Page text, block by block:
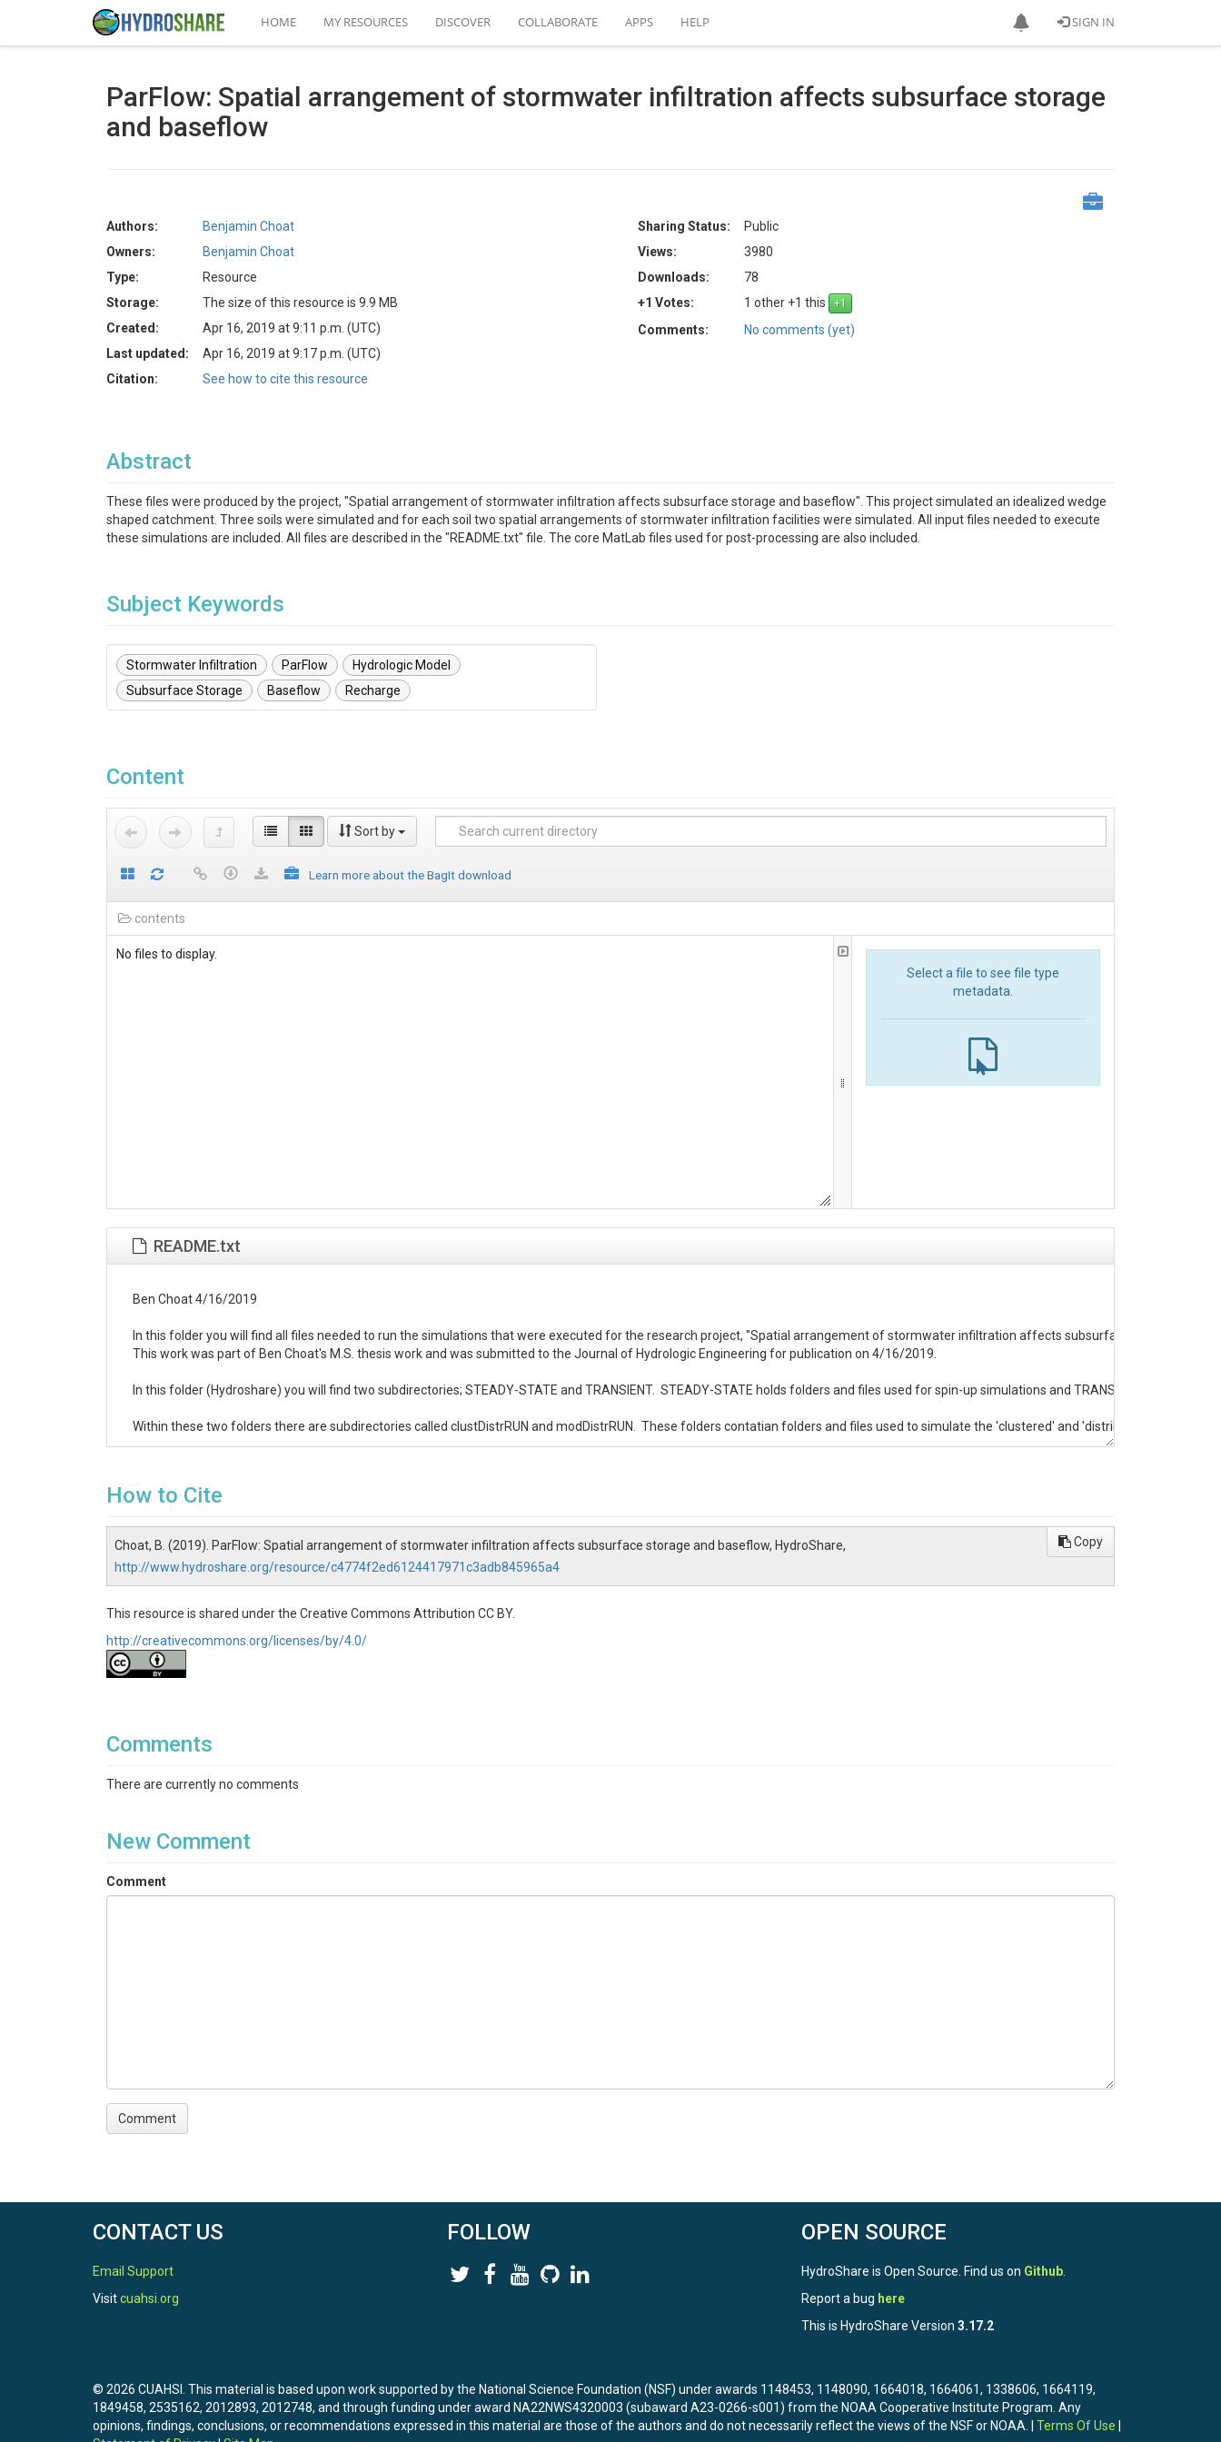
SIGN IN
HOME MY RESOURCES DISCOVER COLLABORATE APPS HELP
ParFlow: Spatial arrangement of stormwater infiltration affects subsurface storage
and baseflow
Authors:
Benjamin Choat
Owners:
Benjamin Choat
Type:
Resource
Storage:
The size of this resource is 9.9 MB
Created:
Apr 16, 2019 at 9:11 p.m. (UTC)
Last updated:
Apr 16, 2019 at 9:17 p.m. (UTC)
Citation:
See how to cite this resource
Sharing Status:
Public
Views:
3980
Downloads:
78
+1 Votes:
1 other +1 this
Comments:
No comments (yet)
Abstract
These files were produced by the project, "Spatial arrangement of stormwater infiltration affects subsurface storage and baseflow". This project simulated an idealized wedge
shaped catchment. Three soils were simulated and for each soil two spatial arrangements of stormwater infiltration facilities were simulated. All input files needed to execute
these simulations are included. All files are described in the "README.txt" file. The core MatLab files used for post-processing are also included.
Subject Keywords
Stormwater Infiltration ParFlow
Hydrologic Model
Subsurface Storage
Baseflow Recharge
Content
Sort by
Learn more about the BagIt download
contents
No files to display.
Select a file to see file type
metadata.
README.txt
Ben Choat 4/16/2019
In this folder you will find all files needed to run the simulations that were executed for the research project, "Spatial arrangement of stormwater infiltration affects subsurface storage and
This work was part of Ben Choat's M.S. thesis work and was submitted to the Journal of Hydrologic Engineering for publication on 4/16/2019.
In this folder (Hydroshare) you will find two subdirectories; STEADY-STATE and TRANSIENT.  STEADY-STATE holds folders and files used for spin-up simulations and TRANSIENT holds
Within these two folders there are subdirectories called clustDistrRUN and modDistrRUN.  These folders contatian folders and files used to simulate the 'clustered' and 'distributed' I-
In each of these folders there is a file named 'press.in.pfb'.  In the STEADY-STATE folders this file is the initial pressure-head field that was used in the original spin-up simulations.  In the
Also in these folders is a file of the format distributionDistr_trans/spinup.tcl.  This is the main executable file.  You will want to double check the start time specified in this file before running
If there are any quesitons please feel free to email Ben Choat at bchoat@rams.colostate.edu
The last folder you will see is 'Post_Proc_MatLab'.  This file holds the core matlab scripts that were used for post processing of output data.  'pfb_read.m' may be of particular interest as it is
How to Cite
Choat, B. (2019). ParFlow: Spatial arrangement of stormwater infiltration affects subsurface storage and baseflow, HydroShare,
http://www.hydroshare.org/resource/c4774f2ed6124417971c3adb845965a4
Copy
This resource is shared under the Creative Commons Attribution CC BY.
http://creativecommons.org/licenses/by/4.0/
Comments
There are currently no comments
New Comment
Comment
CONTACT US
Email Support
Visitcuahsi.org
FOLLOW OPEN SOURCE
HydroShare is Open Source. Find us on Github
Report a bug here
This is HydroShare Version 3.17.2
© 2026 CUAHSI. This material is based upon work supported by the National Science Foundation (NSF) under awards 1148453, 1148090, 1664018, 1664061, 1338606, 1664119,
1849458, 2535162, 2012893, 2012748, and through funding under award NA22NWS4320003 (subaward A23-0266-s001) from the NOAA Cooperative Institute Program. Any
opinions, findings, conclusions, or recommendations expressed in this material are those of the authors and do not necessarily reflect the views of the NSF or NOAA. | Terms Of Use